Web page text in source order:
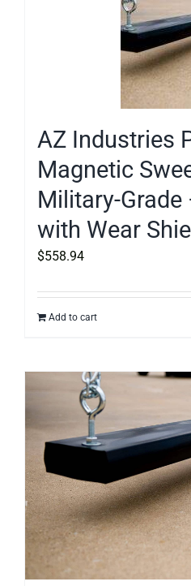
AZ Industries
Magnetic
Military-Grade
with Wear
$558.94
Add to cart